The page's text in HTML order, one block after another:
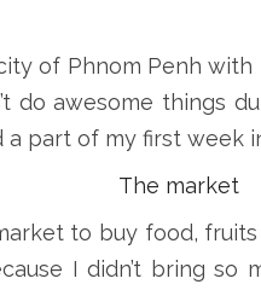
of Phnom Penh
do awesome things
part of my first week
The market
to buy food,
I didn’t bring so